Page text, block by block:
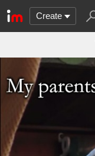
Create